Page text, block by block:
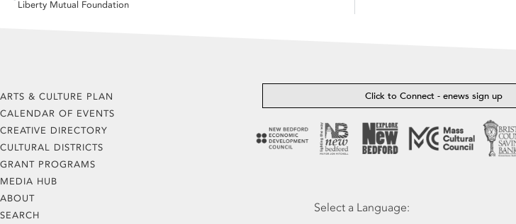
Liberty Mutual Foundation
ARTS & CULTURE PLAN
CALENDAR OF EVENTS
CREATIVE DIRECTORY
CULTURAL DISTRICTS
GRANT PROGRAMS
MEDIA HUB
ABOUT
SEARCH
Click to Connect - enews sign up
Select a Language: